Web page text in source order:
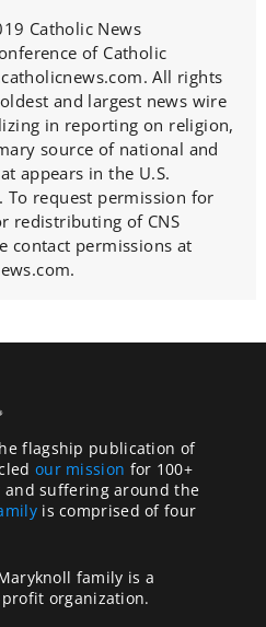
Catholic News
of Catholic
All rights
and largest news wire
in reporting on religion,
source of national and
appears in the U.S.
To request permission for
redistributing of CNS
contact permissions at
flagship publication of
our mission for 100+
and suffering around the
is comprised of four
family is a
organization.